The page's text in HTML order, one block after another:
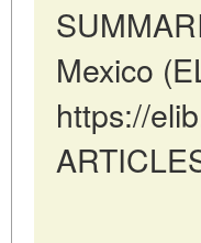
Mexico
https://